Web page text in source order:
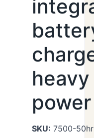
SKU: 7500-